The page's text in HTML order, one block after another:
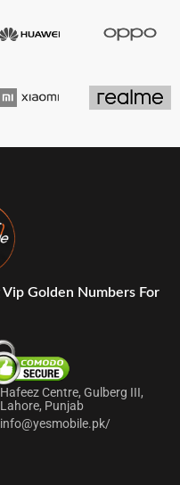
Golden Numbers For
Hafeez Centre, Gulberg III,
Lahore, Punjab
info@yesmobile.pk/